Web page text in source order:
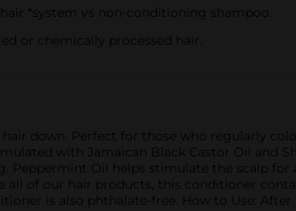
*system vs non-conditioning shampoo.
or chemically processed hair.
down. Perfect for those who regularly
with Jamaican Black Castor Oil and
Peppermint Oil helps stimulate the scalp for
all of our hair products, this conditioner
is also phthalate-free. How to Use: After